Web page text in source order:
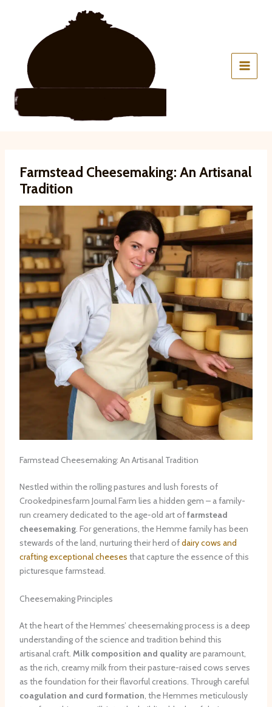
Farmstead Cheesemaking: An Artisanal
Tradition
Farmstead Cheesemaking: An Artisanal Tradition
Nestled within the rolling pastures and lush forests of
Crookedpinesfarm Journal Farm lies a hidden gem – a family-
run creamery dedicated to the age-old art offarmstead
cheesemaking. For generations, the Hemme family has been
stewards of the land, nurturing their herd ofdairy cows and
crafting exceptional cheeses that capture the essence of this
picturesque farmstead.
Cheesemaking Principles
At the heart of the Hemmes’ cheesemaking process is a deep
understanding of the science and tradition behind this
artisanal craft. Milk composition and qualityare paramount,
as the rich, creamy milk from their pasture-raised cows serves
as the foundation for their flavorful creations. Through careful
coagulation and curd formation, the Hemmes meticulously